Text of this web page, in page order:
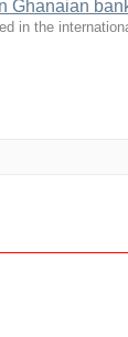
Ghanaian
in the